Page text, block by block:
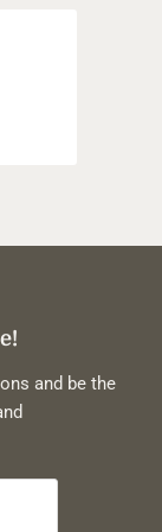
and be the